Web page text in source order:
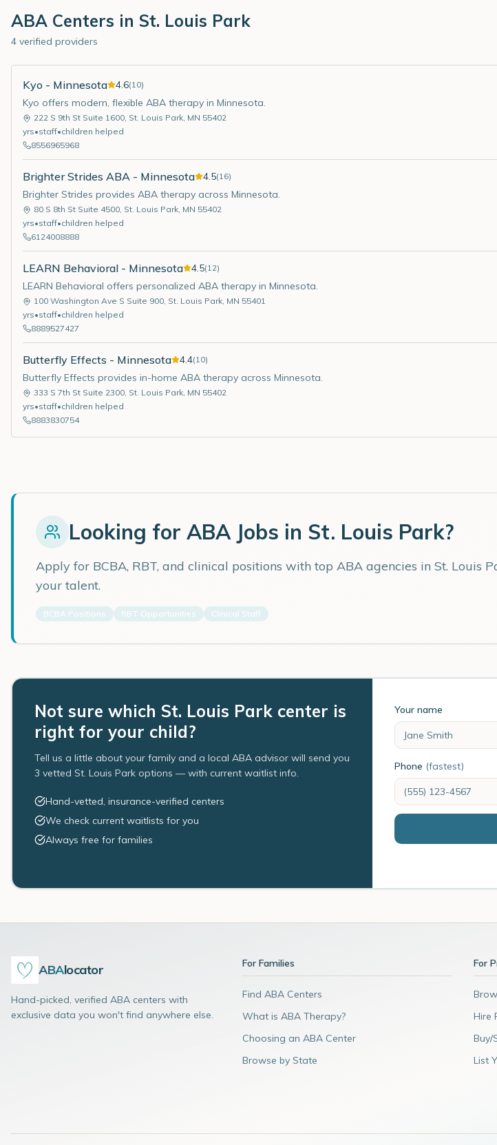
ABA Centers in St. Louis Park
4 verified providers
Kyo - Minnesota 4.6(10)
Kyo offers modern, flexible ABA therapy in Minnesota.
222 S 9th St Suite 1600, St. Louis Park, MN 55402
yrs•staff•children helped
8556965968
Brighter Strides ABA - Minnesota 4.5(16)
Brighter Strides provides ABA therapy across Minnesota.
80 S 8th St Suite 4500, St. Louis Park, MN 55402
yrs•staff•children helped
6124008888
LEARN Behavioral - Minnesota 4.5(12)
LEARN Behavioral offers personalized ABA therapy in Minnesota.
100 Washington Ave S Suite 900, St. Louis Park, MN 55401
yrs•staff•children helped
8889527427
Butterfly Effects - Minnesota 4.4(10)
Butterfly Effects provides in-home ABA therapy across Minnesota.
333 S 7th St Suite 2300, St. Louis Park, MN 55402
yrs•staff•children helped
8883830754
Looking for ABA Jobs in St. Louis Park?
Apply for BCBA, RBT, and clinical positions with top ABA agencies in St. Louis
your talent.
BCBA Positions RBT Opportunities Clinical Staff
Not sure which St. Louis Park center is
right for your child?
Tell us a little about your family and a local ABA advisor will send you
3 vetted St. Louis Park options — with current waitlist info.
Hand-vetted, insurance-verified centers
We check current waitlists for you
Always free for families
Your name
Phone (fastest)
ABAlocator
Hand-picked, verified ABA centers with
exclusive data you won't find anywhere else.
For Families
Find ABA Centers
What is ABA Therapy?
Choosing an ABA Center
Browse by State
For
Hire
Buy/
List